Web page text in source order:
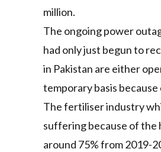
million.
The ongoing power
had only just begun to
in Pakistan are either
temporary basis
The fertiliser industry
suffering because of the
around 75% from 2019-